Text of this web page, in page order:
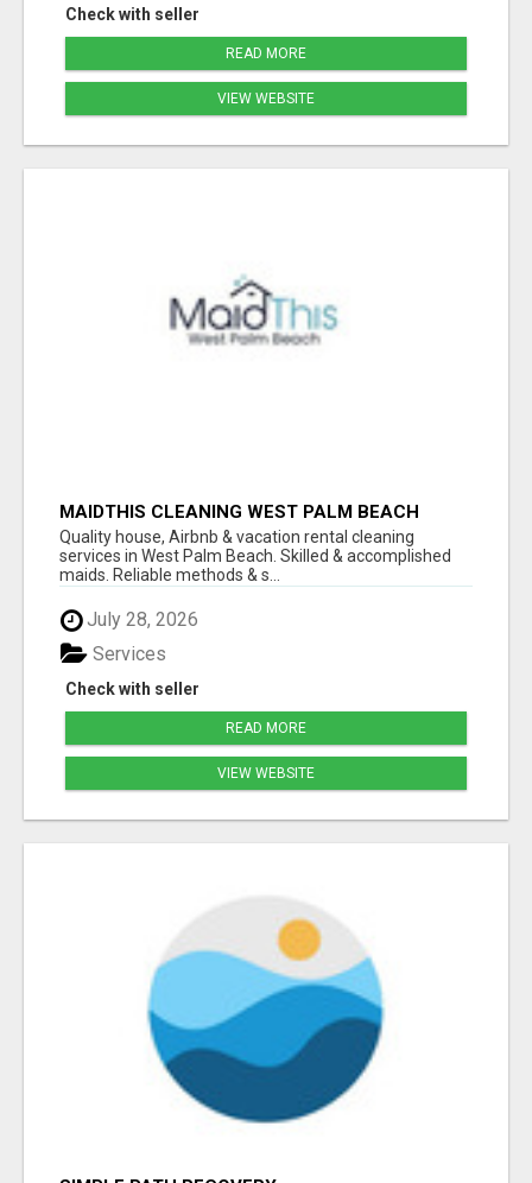
Check with seller
READ MORE
VIEW WEBSITE
MAIDTHIS CLEANING WEST PALM BEACH
Quality house, Airbnb & vacation rental cleaning
services in West Palm Beach. Skilled & accomplished
maids. Reliable methods & s...
July 28, 2026
Check with seller
Services
READ MORE
VIEW WEBSITE